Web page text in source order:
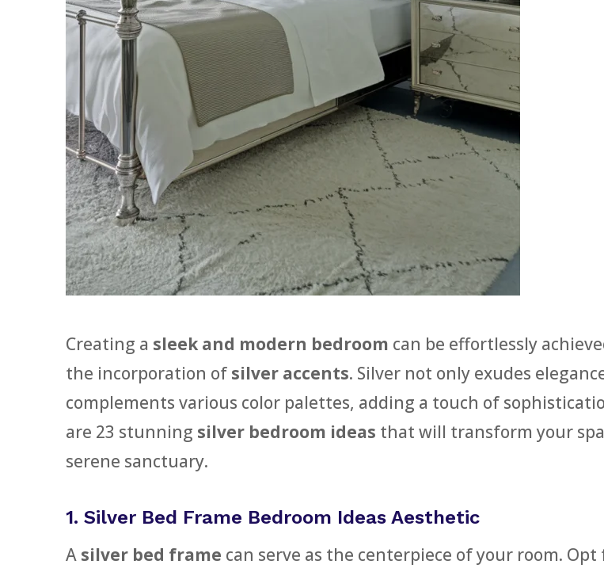
Creating a sleek and modern bedroom can be effortlessly
the incorporation of silver accents. Silver not only exudes
complements various color palettes, adding a touch of
are 23 stunning silver bedroom ideas that will transform your
serene sanctuary.
1. Silver Bed Frame Bedroom Ideas Aesthetic
A silver bed frame can serve as the centerpiece of your room. Opt